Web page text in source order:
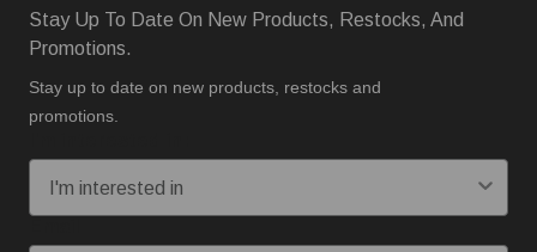
Stay Up To Date On New Products, Restocks, And
Promotions.
Stay up to date on new products, restocks and
promotions.